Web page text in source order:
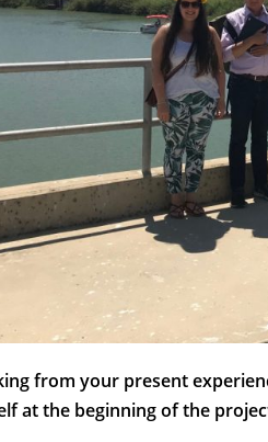
from your present
at the beginning of the